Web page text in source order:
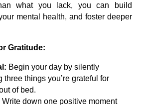
what you lack, you can build
mental health, and foster deeper
Gratitude:
Begin your day by silently
three things you’re grateful for
of bed.
Write down one positive moment